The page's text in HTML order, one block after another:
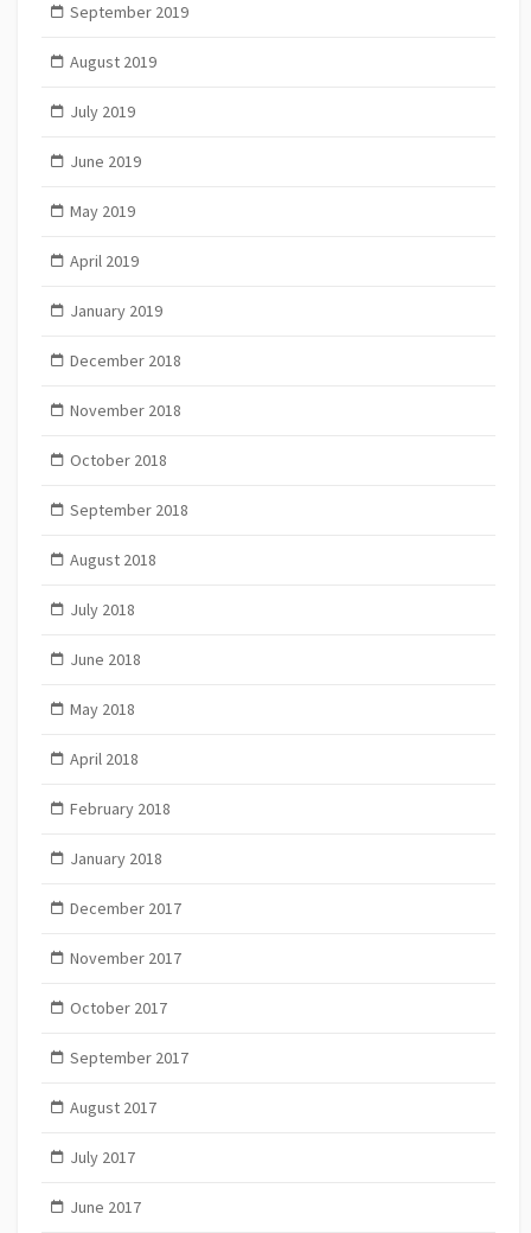
September 2019
August 2019
July 2019
June 2019
May 2019
April 2019
January 2019
December 2018
November 2018
October 2018
September 2018
August 2018
July 2018
June 2018
May 2018
April 2018
February 2018
January 2018
December 2017
November 2017
October 2017
September 2017
August 2017
July 2017
June 2017